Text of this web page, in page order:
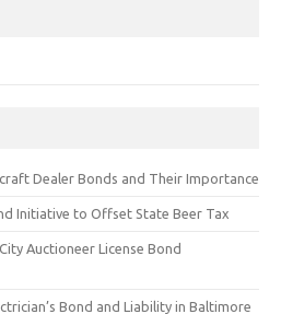
Dealer Bonds and Their Importance
Initiative to Offset State Beer Tax
Auctioneer License Bond
Bond and Liability in Baltimore